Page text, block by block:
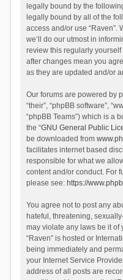
legally bound by the
legally bound by all of the
access and/or use “Raven”.
we’ll do our utmost in
review this regularly yourself
after changes mean you
as they are updated and/or
Our forums are powered by
“their”, “phpBB software”,
“phpBB Teams”) which is a
the “GNU General Public
be downloaded from
facilitates internet based
responsible for what we
content and/or conduct. For
please see: https://
You agree not to post any
hateful, threatening,
may violate any laws be it of
“Raven” is hosted or
being immediately and
your Internet Service
address of all posts are